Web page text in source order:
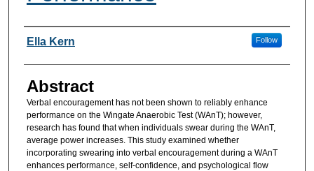
Researcher Information
Ella Kern Follow
Abstract
Verbal encouragement has not been shown to reliably enhance
performance on the Wingate Anaerobic Test (WAnT); however,
research has found that when individuals swear during the WAnT,
average power increases. This study examined whether
incorporating swearing into verbal encouragement during a WAnT
enhances performance, self-confidence, and psychological flow